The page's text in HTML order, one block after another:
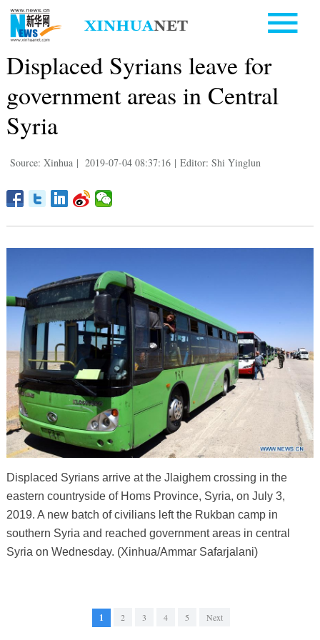
Displaced Syrians leave for
government areas in Central
Syria
Source: Xinhua | 2019-07-04 08:37:16 | Editor: Shi Yinglun
Displaced Syrians arrive at the Jlaighem crossing in the
eastern countryside of Homs Province, Syria, on July 3,
2019. A new batch of civilians left the Rukban camp in
southern Syria and reached government areas in central
Syria on Wednesday. (Xinhua/Ammar Safarjalani)
1 2 3 4 5 Next